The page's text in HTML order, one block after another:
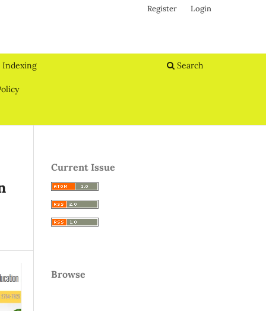
Indexing Search
Register Login
Current Issue
Browse